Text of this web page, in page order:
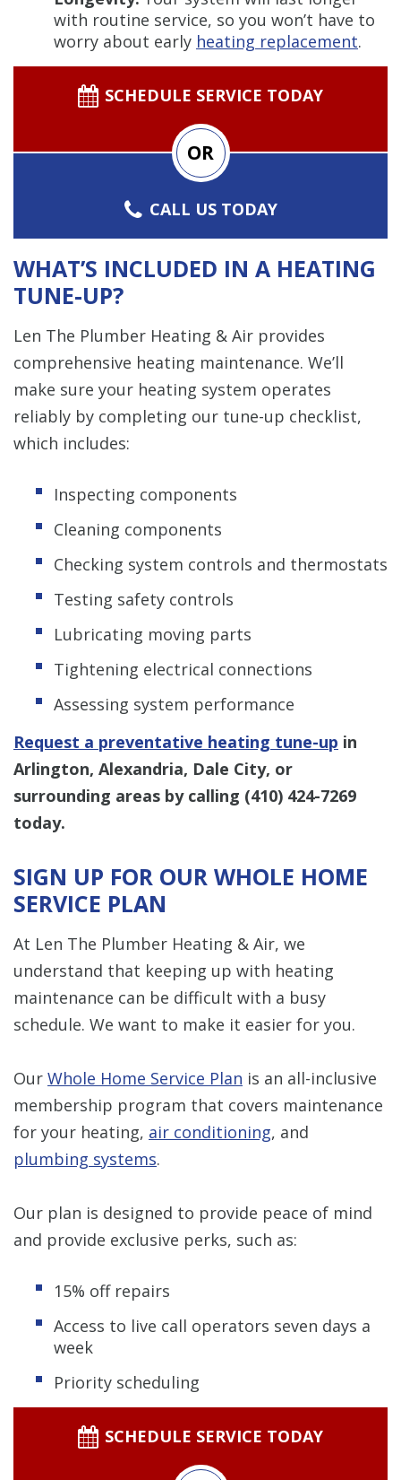
with routine service, so you won’t have to
worry about early heating replacement.
SCHEDULE SERVICE TODAY
OR
CALL US TODAY
WHAT’S INCLUDED IN A HEATING
TUNE-UP?
Len The Plumber Heating & Air provides
comprehensive heating maintenance. We’ll
make sure your heating system operates
reliably by completing our tune-up checklist,
which includes:
Inspecting components
Cleaning components
Checking system controls and thermostats
Testing safety controls
Lubricating moving parts
Tightening electrical connections
Assessing system performance
Request a preventative heating tune-up in
Arlington, Alexandria, Dale City, or
surrounding areas by calling (410) 424-7269
today.
SIGN UP FOR OUR WHOLE HOME
SERVICE PLAN
At Len The Plumber Heating & Air, we
understand that keeping up with heating
maintenance can be difficult with a busy
schedule. We want to make it easier for you.
Our Whole Home Service Plan is an all-inclusive
membership program that covers maintenance
for your heating, air conditioning, and
plumbing systems.
Our plan is designed to provide peace of mind
and provide exclusive perks, such as:
15% off repairs
Access to live call operators seven days a
week
Priority scheduling
SCHEDULE SERVICE TODAY